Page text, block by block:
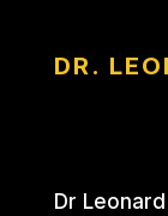
DR.
Dr